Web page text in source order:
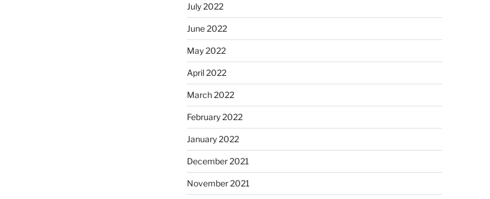
July 2022
June 2022
May 2022
April 2022
March 2022
February 2022
January 2022
December 2021
November 2021